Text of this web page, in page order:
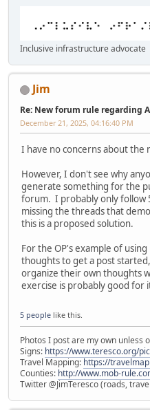
Inclusive infrastructure advocate
Jim
Re: New forum rule regarding
December 21, 2025, 04:16:40 PM
I have no concerns about the
However, I don't see why
generate something for the
forum. I probably only follow
missing the threads that
this is a proposed solution.
For the OP's example of
thoughts to get a post
organize their own thoughts
exercise is probably good for
5 people like this.
Photos I post are my own unless
Signs: https://www.teresco.org/
Travel Mapping: https://
Counties: http://www.mob-
Twitter @JimTeresco (roads,